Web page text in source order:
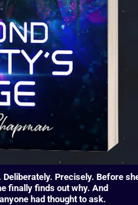
Deliberately. Precisely. Before
finally finds out why. And
had thought to ask.